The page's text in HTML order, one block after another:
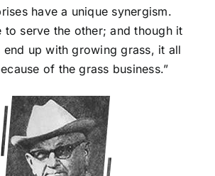
have a unique synergism.
to serve the other; and though it
end up with growing grass, it all
of the grass business.”